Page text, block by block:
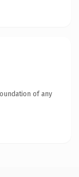
of any